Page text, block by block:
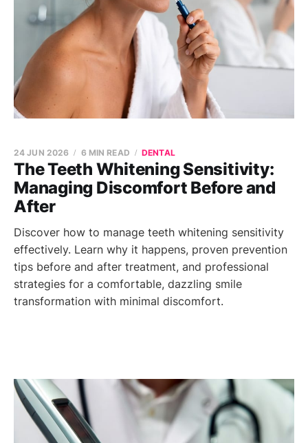
The Teeth Whitening Sensitivity:
Managing Discomfort Before and
After
24 JUN 2026 6 MIN READ DENTAL
Discover how to manage teeth whitening sensitivity
effectively. Learn why it happens, proven prevention
tips before and after treatment, and professional
strategies for a comfortable, dazzling smile
transformation with minimal discomfort.